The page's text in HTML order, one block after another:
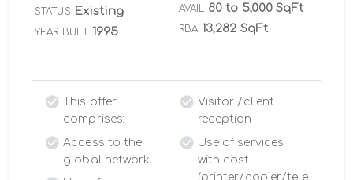
STATUS Existing
YEAR BUILT 1995
AVAIL 80 to 5,000 SqFt
RBA 13,282 SqFt
This offer
comprises:
Access to the
global network
Visitor /client
reception
Use of services
with cost
(printer/copier/tele